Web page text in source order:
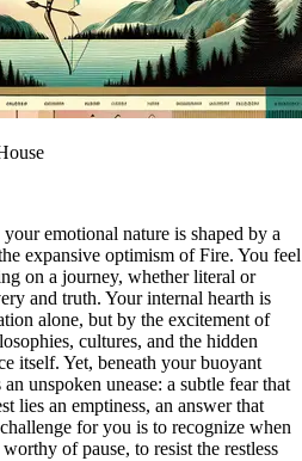
emotional nature is shaped by a
expansive optimism of Fire. You feel
on a journey, whether literal or
and truth. Your internal hearth is
alone, but by the excitement of
cultures, and the hidden
itself. Yet, beneath your buoyant
unspoken unease: a subtle fear that
lies an emptiness, an answer that
for you is to recognize when
of pause, to resist the restless